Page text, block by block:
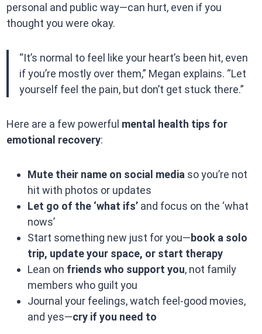
personal and public way—can hurt, even if you
thought you were okay.
“It’s normal to feel like your heart’s been hit, even
if you’re mostly over them,” Megan explains. “Let
yourself feel the pain, but don’t get stuck there.”
Here are a few powerful mental health tips for
emotional recovery:
Mute their name on social media so you’re not
hit with photos or updates
Let go of the ‘what ifs’and focus on the ‘what
nows’
Start something new just for you—book a solo
trip, update your space, or start therapy
Lean on friends who support you, not family
members who guilt you
Journal your feelings, watch feel-good movies,
and yes—cry if you need to